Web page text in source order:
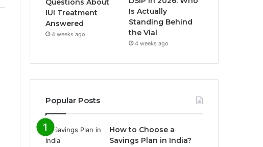
Questions About
IUI Treatment
Answered
4 weeks ago
Is Actually
Standing Behind
the Vial
4 weeks ago
Popular Posts
How to Choose a
Savings Plan in India?